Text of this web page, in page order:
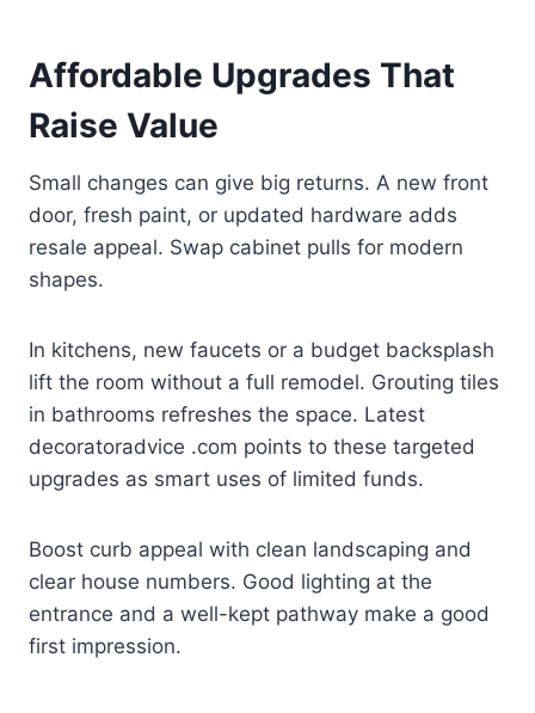
Affordable Upgrades That
Raise Value
Small changes can give big returns. A new front
door, fresh paint, or updated hardware adds
resale appeal. Swap cabinet pulls for modern
shapes.
In kitchens, new faucets or a budget backsplash
lift the room without a full remodel. Grouting tiles
in bathrooms refreshes the space. Latest
decoratoradvice .com points to these targeted
upgrades as smart uses of limited funds.
Boost curb appeal with clean landscaping and
clear house numbers. Good lighting at the
entrance and a well-kept pathway make a good
first impression.